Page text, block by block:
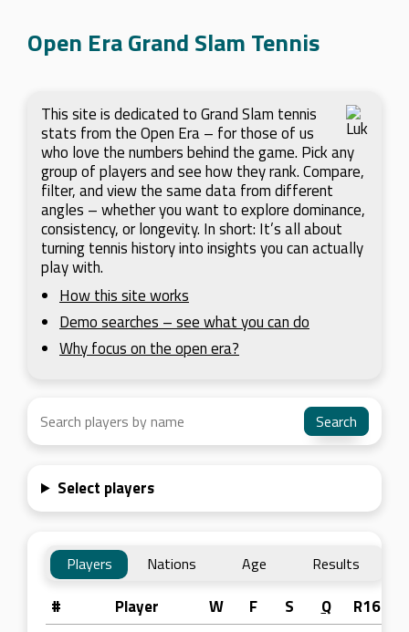
Open Era Grand Slam Tennis
This site is dedicated to Grand Slam tennis
stats from the Open Era – for those of us
who love the numbers behind the game. Pick any
group of players and see how they rank. Compare,
filter, and view the same data from different
angles – whether you want to explore dominance,
consistency, or longevity. In short: It’s all about
turning tennis history into insights you can actually
play with.
How this site works
Demo searches – see what you can do
Why focus on the open era?
Select players
Players Nations Age Results
# Player W F S Q R16